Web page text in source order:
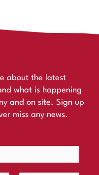
about the latest
what is happening
and on site. Sign up
miss any news.